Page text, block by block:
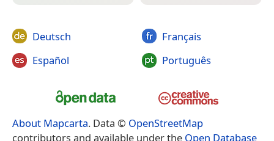
Deutsch
Español
Français
Português
About Mapcarta. Data © OpenStreetMap
contributors and available under the Open Database